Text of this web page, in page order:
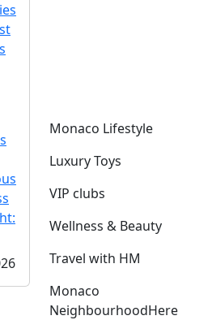
Monaco Lifestyle
Luxury Toys
VIP clubs
Wellness & Beauty
Travel with HM
Monaco
NeighbourhoodHere